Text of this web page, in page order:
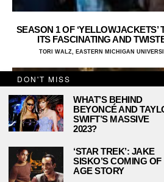
SEASON 1 OF ‘YELLOWJACKETS’
ITS FASCINATING AND
TORI WALZ, EASTERN MICHIGAN
DON'T MISS
WHAT’S BEHIND
BEYONCÉ AND
SWIFT’S MASSIVE
2023?
‘STAR TREK’: JAKE
SISKO’S COMING OF
AGE STORY